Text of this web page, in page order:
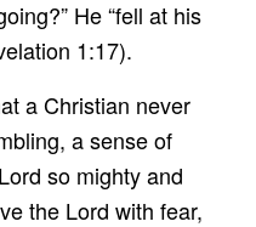
He “fell at his
1:17).
a Christian never
a sense of
so mighty and
the Lord with fear,